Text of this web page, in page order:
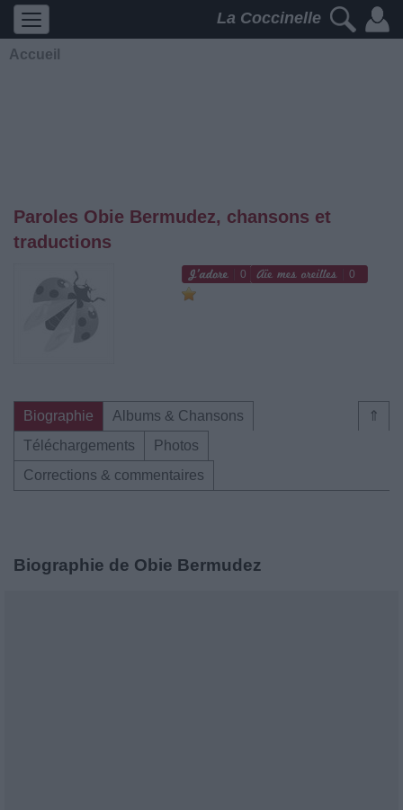
La Coccinelle
Accueil
Paroles Obie Bermudez, chansons et
traductions
0 0
⇑
Biographie
Albums & Chansons
Téléchargements
Photos
Corrections & commentaires
Biographie de Obie Bermudez